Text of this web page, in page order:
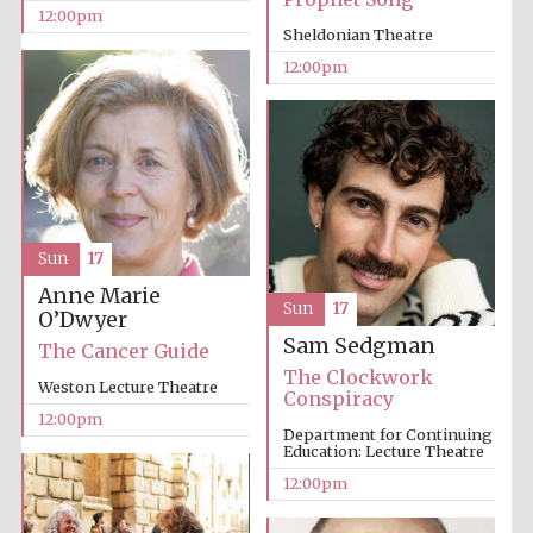
New College
founded 1379
12:00pm
Sheldonian Theatre
12:00pm
Anne Marie
O’Dwyer
The Cancer Guide
Weston Lecture Theatre
12:00pm
Sun 17
Sam Sedgman
The Clockwork
Conspiracy
Department for Continuing
Education: Lecture Theatre
12:00pm
Sun 17